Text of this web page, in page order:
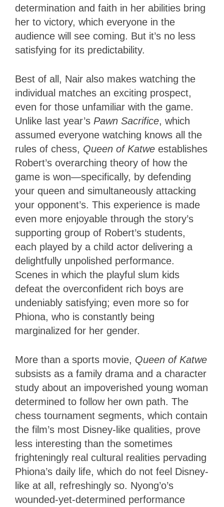
determination and faith in her abilities bring
her to victory, which everyone in the
audience will see coming. But it’s no less
satisfying for its predictability.
Best of all, Nair also makes watching the
individual matches an exciting prospect,
even for those unfamiliar with the game.
Unlike last year’s Pawn Sacrifice, which
assumed everyone watching knows all the
rules of chess, Queen of Katwe establishes
Robert’s overarching theory of how the
game is won—specifically, by defending
your queen and simultaneously attacking
your opponent’s. This experience is made
even more enjoyable through the story’s
supporting group of Robert’s students,
each played by a child actor delivering a
delightfully unpolished performance.
Scenes in which the playful slum kids
defeat the overconfident rich boys are
undeniably satisfying; even more so for
Phiona, who is constantly being
marginalized for her gender.
More than a sports movie, Queen of Katwe
subsists as a family drama and a character
study about an impoverished young woman
determined to follow her own path. The
chess tournament segments, which contain
the film’s most Disney-like qualities, prove
less interesting than the sometimes
frighteningly real cultural realities pervading
Phiona’s daily life, which do not feel Disney-
like at all, refreshingly so. Nyong’o’s
wounded-yet-determined performance